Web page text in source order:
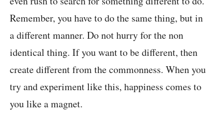
Remember, you have to do the same thing, but in
a different manner. Do not hurry for the non
identical thing. If you want to be different, then
create different from the commonness. When you
try and experiment like this, happiness comes to
you like a magnet.